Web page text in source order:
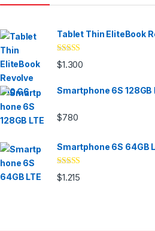
Tablet Thin EliteBook
Valorado
con4.33
$1.300
Smartphone 6S 128GB
$780
Smartphone 6S 64GB
Valorado
con4.33
$1.215